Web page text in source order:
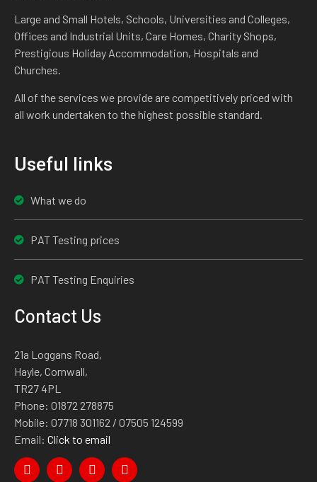
Large and Small Hotels, Schools, Universities and Colleges,
Offices and Industrial Units, Care Homes, Charity Shops,
Prestigious Holiday Accommodation, Hospitals and
Churches.
All of the services we provide are competitively priced with
all work undertaken to the highest possible standard.
Useful links
What we do
PAT Testing prices
PAT Testing Enquiries
Contact Us
21a Loggans Road,
Hayle, Cornwall,
TR27 4PL
Phone: 01872 278875
Mobile: 07718 301162 / 07505 124599
Email: Click to email